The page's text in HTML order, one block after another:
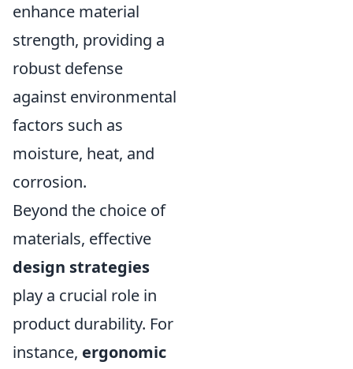
enhance material
strength, providing a
robust defense
against environmental
factors such as
moisture, heat, and
corrosion.
Beyond the choice of
materials, effective
design strategies
play a crucial role in
product durability. For
instance, ergonomic